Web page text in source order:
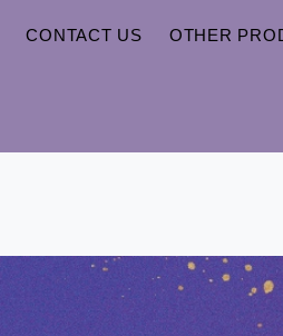
CONTACT US OTHER